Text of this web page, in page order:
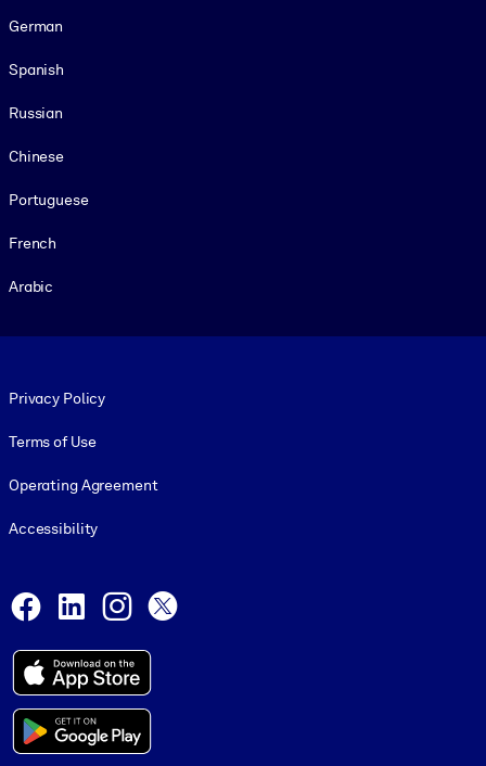
German
Spanish
Russian
Chinese
Portuguese
French
Arabic
Privacy Policy
Terms of Use
Operating Agreement
Accessibility
Facebook
LinkedInInstagram